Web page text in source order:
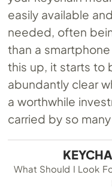
easily available
needed, often
than a
this up, it starts to
abundantly clear
a worthwhile
carried by so
What Should I Look